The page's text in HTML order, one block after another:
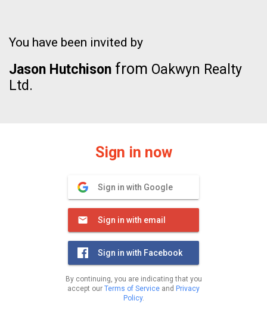
You have been invited by
Jason Hutchison from Oakwyn Realty
Ltd.
Sign in now
Sign in with Google
Sign in with email
Sign in with Facebook
By continuing, you are indicating that you
accept our Terms of Service and Privacy
Policy.